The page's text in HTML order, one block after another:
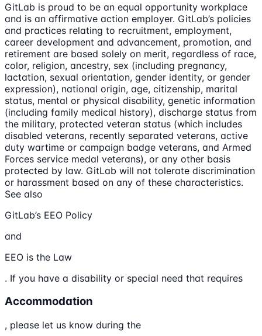
GitLab is proud to be an equal opportunity workplace
and is an affirmative action employer. GitLab’s policies
and practices relating to recruitment, employment,
career development and advancement, promotion, and
retirement are based solely on merit, regardless of race,
color, religion, ancestry, sex (including pregnancy,
lactation, sexual orientation, gender identity, or gender
expression), national origin, age, citizenship, marital
status, mental or physical disability, genetic information
(including family medical history), discharge status from
the military, protected veteran status (which includes
disabled veterans, recently separated veterans, active
duty wartime or campaign badge veterans, and Armed
Forces service medal veterans), or any other basis
protected by law. GitLab will not tolerate discrimination
or harassment based on any of these characteristics.
See also
GitLab’s EEO Policy
and
EEO is the Law
. If you have a disability or special need that requires
Accommodation
, please let us know during the